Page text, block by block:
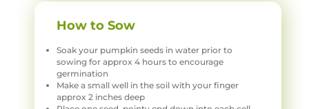
How to Sow
Soak your pumpkin seeds in water prior to
sowing for approx 4 hours to encourage
germination
Make a small well in the soil with your finger
approx 2 inches deep